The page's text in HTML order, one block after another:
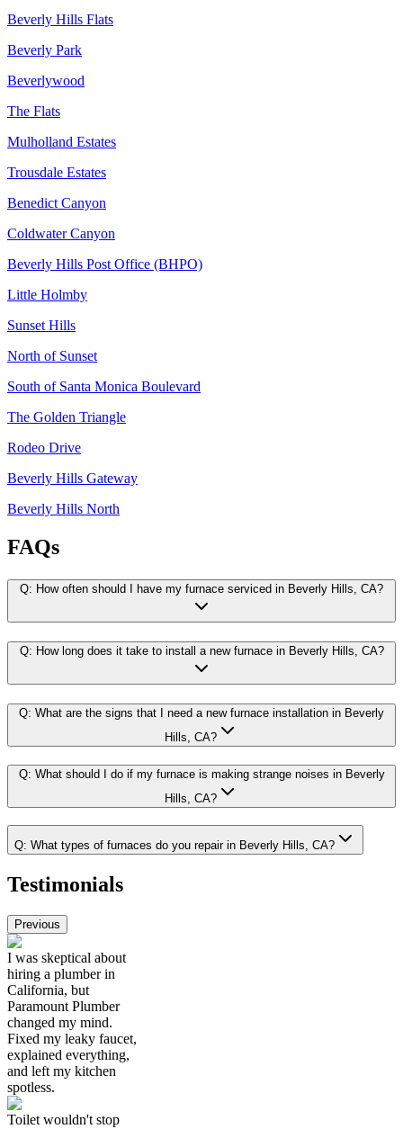
Beverly Hills Flats
Beverly Park
Beverlywood
The Flats
Mulholland Estates
Trousdale Estates
Benedict Canyon
Coldwater Canyon
Beverly Hills Post Office (BHPO)
Little Holmby
Sunset Hills
North of Sunset
South of Santa Monica Boulevard
The Golden Triangle
Rodeo Drive
Beverly Hills Gateway
Beverly Hills North
FAQs
Q: How often should I have my furnace serviced in Beverly Hills, CA?
Q: How long does it take to install a new furnace in Beverly Hills, CA?
Q: What are the signs that I need a new furnace installation in Beverly
Hills, CA?
Q: What should I do if my furnace is making strange noises in Beverly
Hills, CA?
Q: What types of furnaces do you repair in Beverly Hills, CA?
Testimonials
Previous
I was skeptical about
hiring a plumber in
California, but
Paramount Plumber
changed my mind.
Fixed my leaky faucet,
explained everything,
and left my kitchen
spotless.
Toilet wouldn't stop